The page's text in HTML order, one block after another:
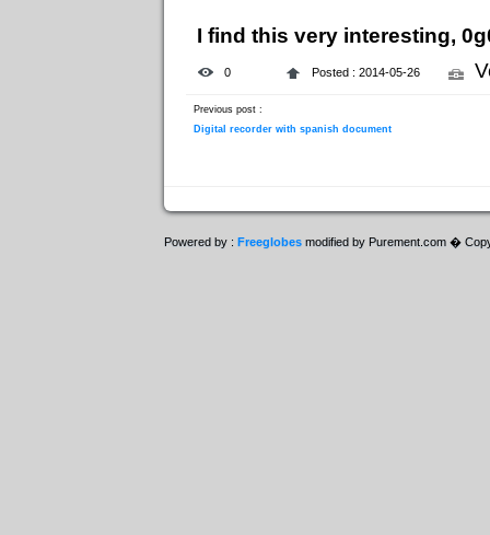
I find this very interesting,
0 Posted : 2014-05-26
Previous post :
Digital recorder with spanish document
Powered by : Freeglobes modified by Purement.com �